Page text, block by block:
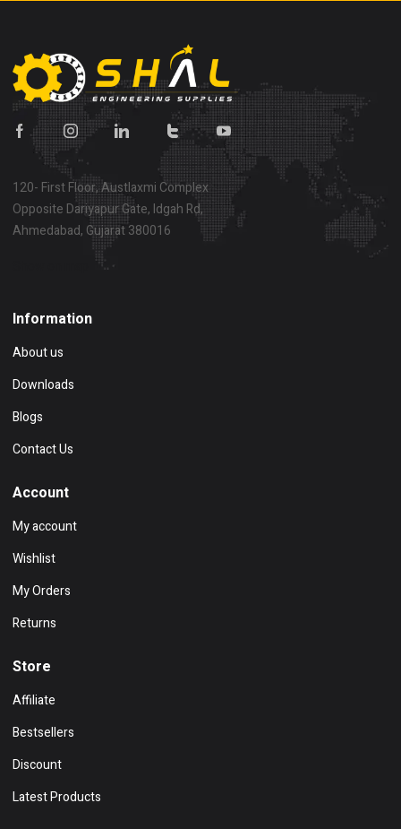
120- First Floor, Austlaxmi Complex
Opposite Dariyapur Gate, Idgah Rd,
Ahmedabad, Gujarat 380016
Information
About us
Downloads
Blogs
Contact Us
Account
My account
Wishlist
My Orders
Returns
Store
Affiliate
Bestsellers
Discount
Latest Products